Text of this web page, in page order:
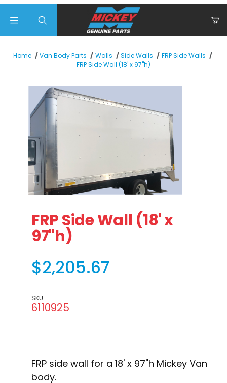
Home Van Body Parts Walls Side Walls
FRP Side Walls
FRP Side Wall (18' x 97"h)
FRP Side Wall (18' x
97"h)
$2,205.67
SKU:
6110925
FRP side wall for a 18' x 97"h Mickey Van
body.